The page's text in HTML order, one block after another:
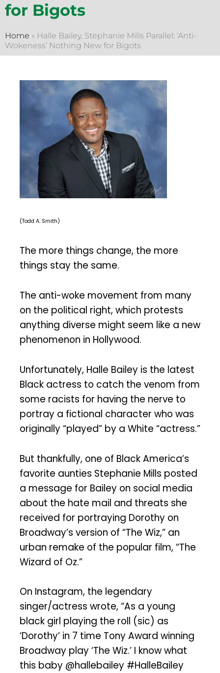
for Bigots
Home » Halle Bailey, Stephanie Mills Parallel: ‘Anti-
Wokeness’ Nothing New for Bigots
(Todd A. Smith)
The more things change, the more
things stay the same.
The anti-woke movement from many
on the political right, which protests
anything diverse might seem like a new
phenomenon in Hollywood.
Unfortunately, Halle Bailey is the latest
Black actress to catch the venom from
some racists for having the nerve to
portray a fictional character who was
originally “played” by a White “actress.”
But thankfully, one of Black America’s
favorite aunties Stephanie Mills posted
a message for Bailey on social media
about the hate mail and threats she
received for portraying Dorothy on
Broadway’s version of “The Wiz,” an
urban remake of the popular film, “The
Wizard of Oz.”
On Instagram, the legendary
singer/actress wrote, “As a young
black girl playing the roll (sic) as
‘Dorothy’ in 7 time Tony Award winning
Broadway play ‘The Wiz.’ I know what
this baby @hallebailey #HalleBailey